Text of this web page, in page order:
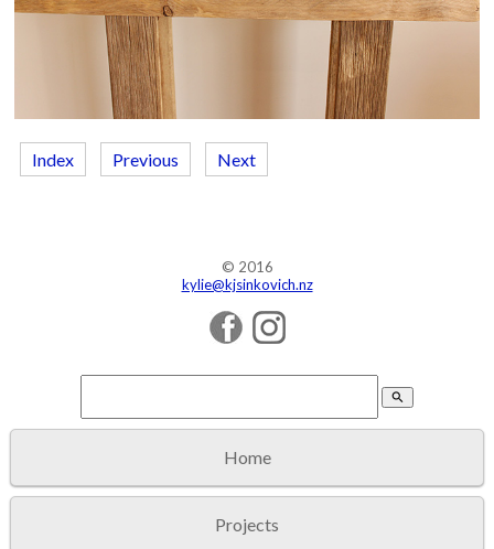
Index Previous Next
© 2016
kylie@kjsinkovich.nz
search
Home
Projects